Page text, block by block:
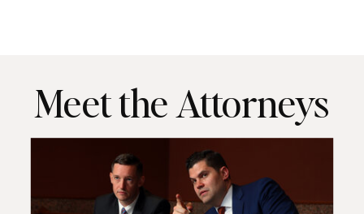
Meet the Attorneys